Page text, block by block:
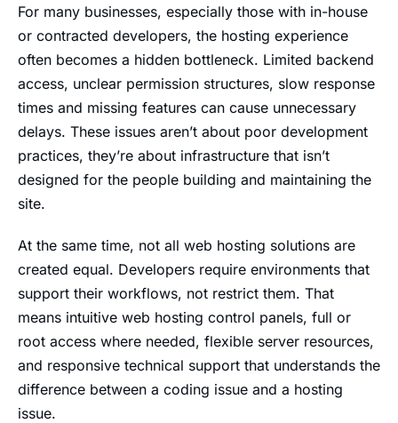
For many businesses, especially those with in-house
or contracted developers, the hosting experience
often becomes a hidden bottleneck. Limited backend
access, unclear permission structures, slow response
times and missing features can cause unnecessary
delays. These issues aren’t about poor development
practices, they’re about infrastructure that isn’t
designed for the people building and maintaining the
site.
At the same time, not all web hosting solutions are
created equal. Developers require environments that
support their workflows, not restrict them. That
means intuitive web hosting control panels, full or
root access where needed, flexible server resources,
and responsive technical support that understands the
difference between a coding issue and a hosting
issue.